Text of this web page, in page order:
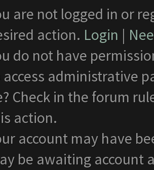
are not logged in or
action. Login |
do not have
administrative
Check in the forum
action.
account may have
be awaiting account